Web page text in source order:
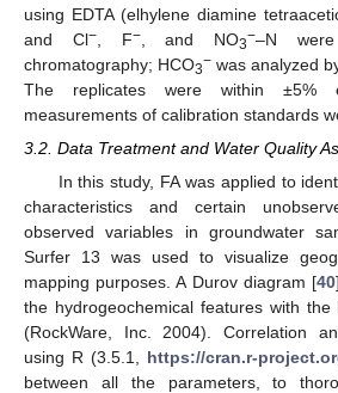
using EDTA (elhylene diamine
and Cl−, F−, and NO3−–N
chromatography; HCO3− was analyzed
The replicates were within ±5%
measurements of calibration standards
3.2. Data Treatment and Water Quality
In this study, FA was applied to
characteristics and certain
observed variables in groundwater
Surfer 13 was used to visualize
mapping purposes. A Durov diagram [40
the hydrogeochemical features with the
(RockWare, Inc. 2004). Correlation
using R (3.5.1, https://cran.r-
between all the parameters, to